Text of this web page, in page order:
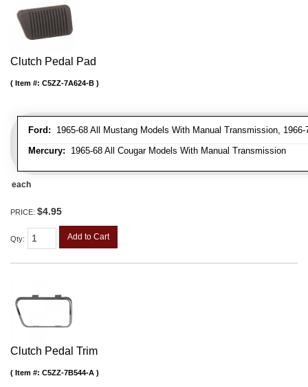
Clutch Pedal Pad
Ford: 1965-68 All Mustang Models With Manual Transmission,
Mercury: 1965-68 All Cougar Models With Manual Transmission
Item #: C5ZZ-7A624-B
each
PRICE: $4.95
Qty: Add to Cart
Clutch Pedal Trim
Item #: C5ZZ-7B544-A